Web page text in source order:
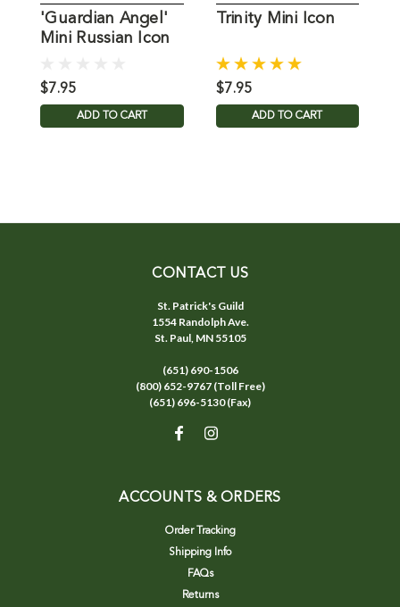
'Guardian Angel'
Mini Russian Icon
$7.95
ADD TO CART
Trinity Mini Icon
$7.95
ADD TO CART
CONTACT US
St. Patrick's Guild
1554 Randolph Ave.
St. Paul, MN 55105
(651) 690-1506
(800) 652-9767 (Toll Free)
(651) 696-5130 (Fax)
ACCOUNTS & ORDERS
Order Tracking
Shipping Info
FAQs
Returns